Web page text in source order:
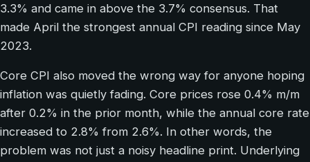
3.3% and came in above the 3.7% consensus. That
made April the strongest annual CPI reading since May
2023.
Core CPI also moved the wrong way for anyone hoping
inflation was quietly fading. Core prices rose 0.4% m/m
after 0.2% in the prior month, while the annual core rate
increased to 2.8% from 2.6%. In other words, the
problem was not just a noisy headline print. Underlying